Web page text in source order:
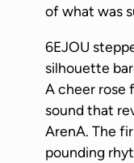
of what was
6EJOU
silhouette
A cheer rose
sound that
ArenA. The
pounding